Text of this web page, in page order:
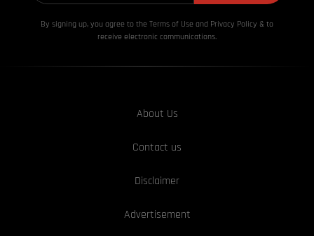
By signing up, you agree to the Terms of Use and Privacy Policy & to
receive electronic communications.
About Us
Contact us
Disclaimer
Advertisement